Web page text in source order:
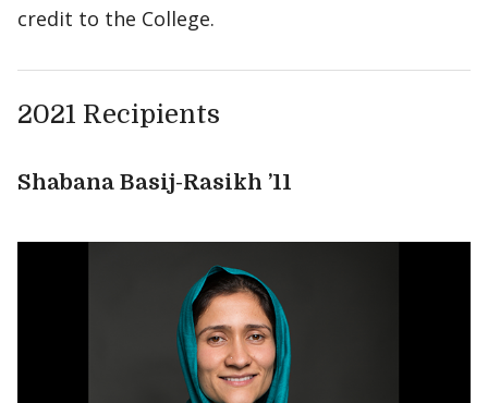
credit to the College.
2021 Recipients
Shabana Basij-Rasikh ’11